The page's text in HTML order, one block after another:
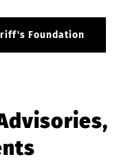
Foundation